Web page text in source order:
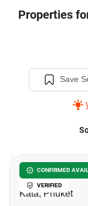
Properties
Save
CONFIRMED
VERIFIED
Ozone
Kata, Phuket